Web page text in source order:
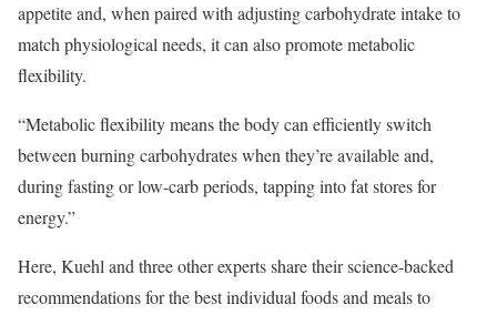
appetite and, when paired with adjusting carbohydrate intake to
match physiological needs, it can also promote metabolic
flexibility.
“Metabolic flexibility means the body can efficiently switch
between burning carbohydrates when they’re available and,
during fasting or low-carb periods, tapping into fat stores for
energy.”
Here, Kuehl and three other experts share their science-backed
recommendations for the best individual foods and meals to